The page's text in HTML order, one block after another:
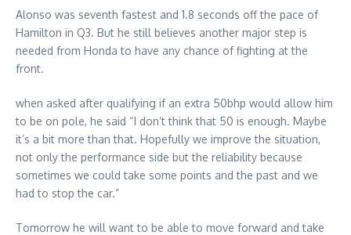
Alonso was seventh fastest and 1.8 seconds off the pace of
Hamilton in Q3. But he still believes another major step is
needed from Honda to have any chance of fighting at the
front.
when asked after qualifying if an extra 50bhp would allow him
to be on pole, he said “I don’t think that 50 is enough. Maybe
it’s a bit more than that. Hopefully we improve the situation,
not only the performance side but the reliability because
sometimes we could take some points and the past and we
had to stop the car.”
Tomorrow he will want to be able to move forward and take